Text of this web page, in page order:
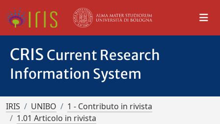
CRIS Current Research
Information System
IRIS UNIBO
1 - Contributo in rivista
1.01 Articolo in rivista